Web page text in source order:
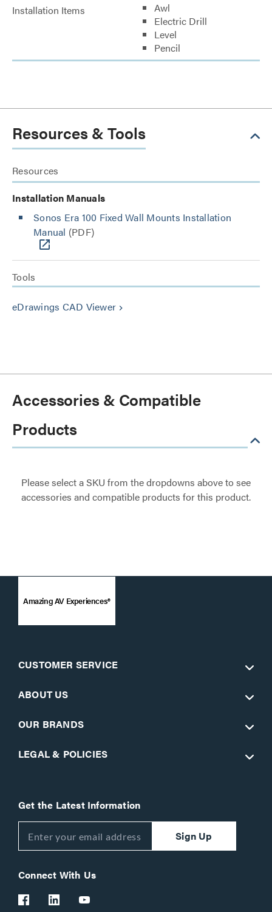
Installation Items
Awl
Electric Drill
Level
Pencil
Resources & Tools
Resources
Installation Manuals
Sonos Era 100 Fixed Wall Mounts Installation
Manual (PDF)
Tools
eDrawings CAD Viewer keyboard_arrow_right
Accessories & Compatible
Products
Please select a SKU from the dropdowns above to see
accessories and compatible products for this product.
Amazing AV Experiences®
CUSTOMER SERVICE
ABOUT US
OUR BRANDS
LEGAL & POLICIES
Get the Latest Information
Sign Up
Connect With Us